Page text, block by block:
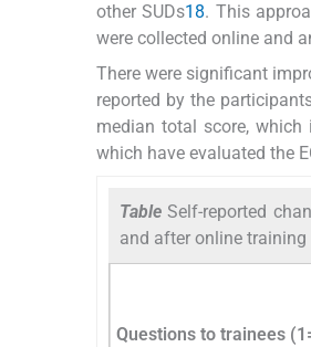
other SUDs18. This
were collected online and
There were significant
reported by the
median total score,
which have evaluated the
TableSelf-reported
and after online training
Questions to trainees